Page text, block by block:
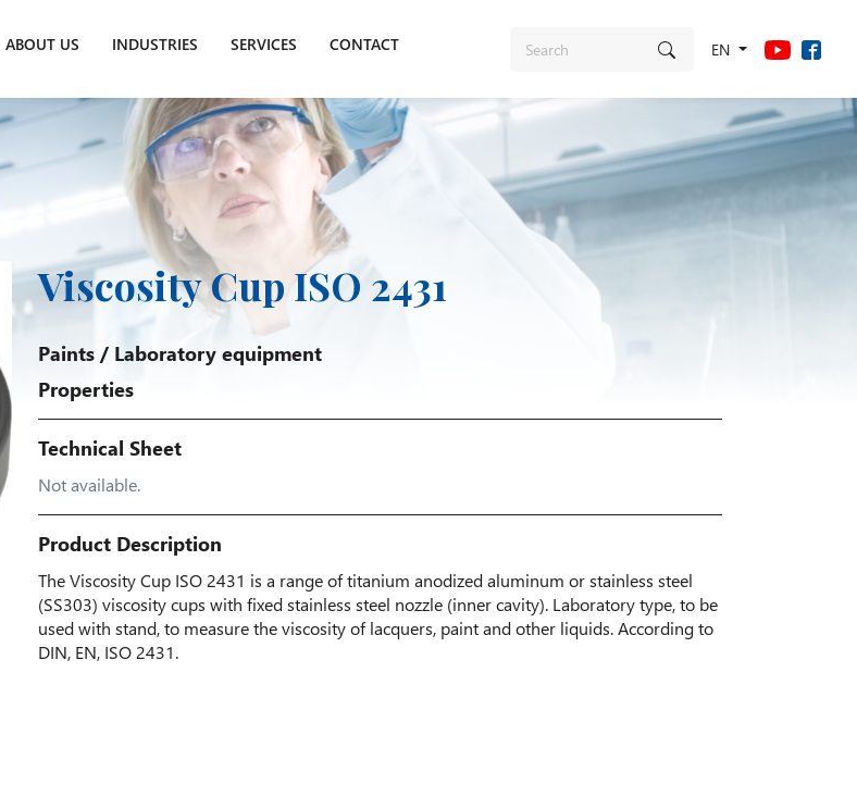
EN
ABOUT US INDUSTRIES SERVICES CONTACT
Viscosity Cup ISO 2431
Paints/ Laboratory equipment
Properties
Technical Sheet
Not available.
Product Description
The Viscosity Cup ISO 2431 is a range of titanium anodized aluminum or stainless steel
(SS303) viscosity cups with fixed stainless steel nozzle (inner cavity). Laboratory type, to be
used with stand, to measure the viscosity of lacquers, paint and other liquids. According to
DIN, EN, ISO 2431.